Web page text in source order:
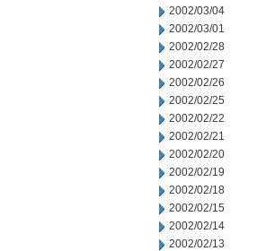
2002/03/04
2002/03/01
2002/02/28
2002/02/27
2002/02/26
2002/02/25
2002/02/22
2002/02/21
2002/02/20
2002/02/19
2002/02/18
2002/02/15
2002/02/14
2002/02/13